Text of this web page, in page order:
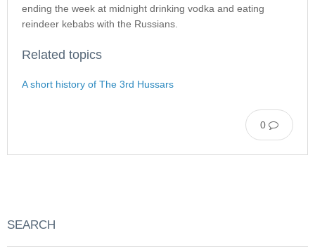
ending the week at midnight drinking vodka and eating
reindeer kebabs with the Russians.
Related topics
A short history of The 3rd Hussars
0
SEARCH